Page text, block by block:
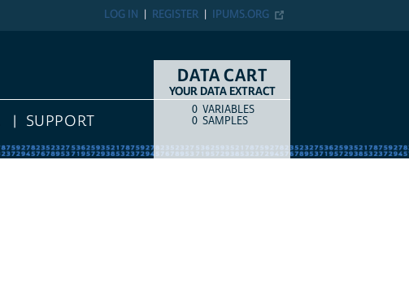
IPUMS.ORG
REGISTER
LOG IN
SUPPORT
DATA CART
YOUR DATA EXTRACT
COUNTITEM TYPE
0 VARIABLES
0 SAMPLES